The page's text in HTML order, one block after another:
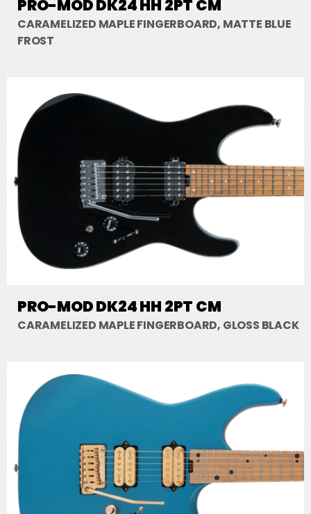
PRO-MOD DK24 HH 2PT CM
CARAMELIZED MAPLE FINGERBOARD, MATTE BLUE
FROST
PRO-MOD DK24 HH 2PT CM
CARAMELIZED MAPLE FINGERBOARD, GLOSS BLACK